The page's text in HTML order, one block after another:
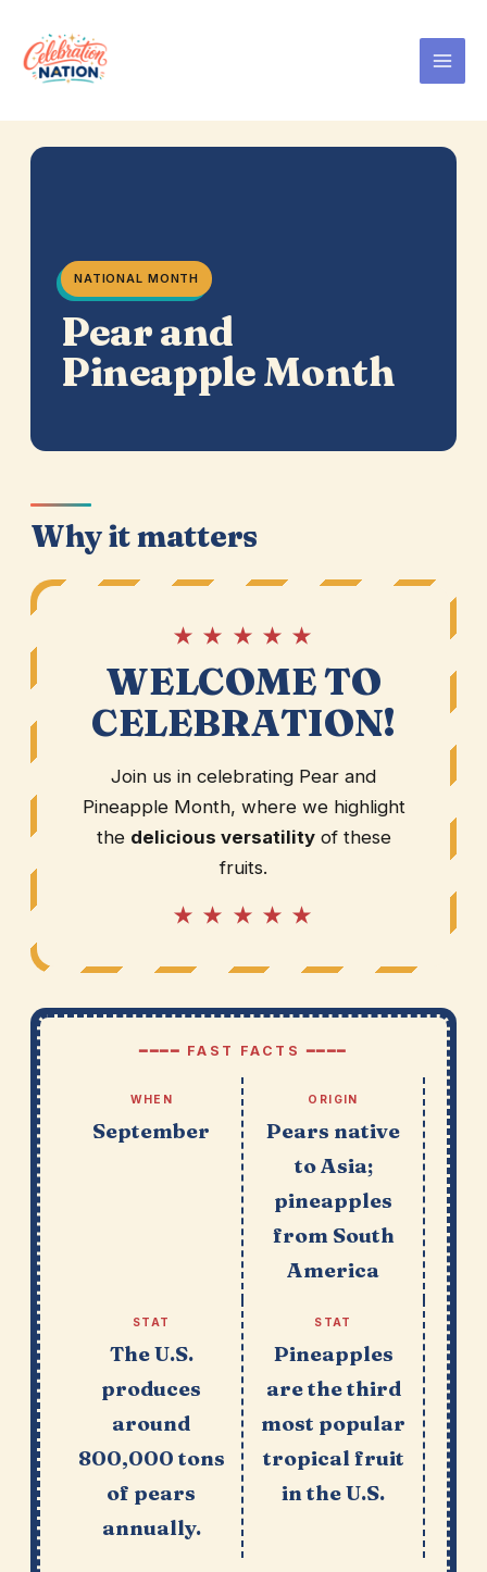
content
NATIONAL MONTH
Pear and
Pineapple Month
Why it matters
★ ★ ★ ★ ★
WELCOME TO
CELEBRATION!
Join us in celebrating Pear and
Pineapple Month, where we highlight
the delicious versatilityof these
fruits.
★ ★ ★ ★ ★
━━━━ FAST FACTS ━━━━
WHEN
September
ORIGIN
Pears native
to Asia;
pineapples
from South
America
STAT
The U.S.
produces
around
800,000 tons
of pears
annually.
STAT
Pineapples
are the third
most popular
tropical fruit
in the U.S.